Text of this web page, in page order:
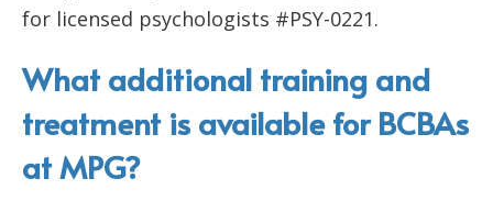
for licensed psychologists #PSY-0221.
What additional training and
treatment is available for BCBAs
at MPG?